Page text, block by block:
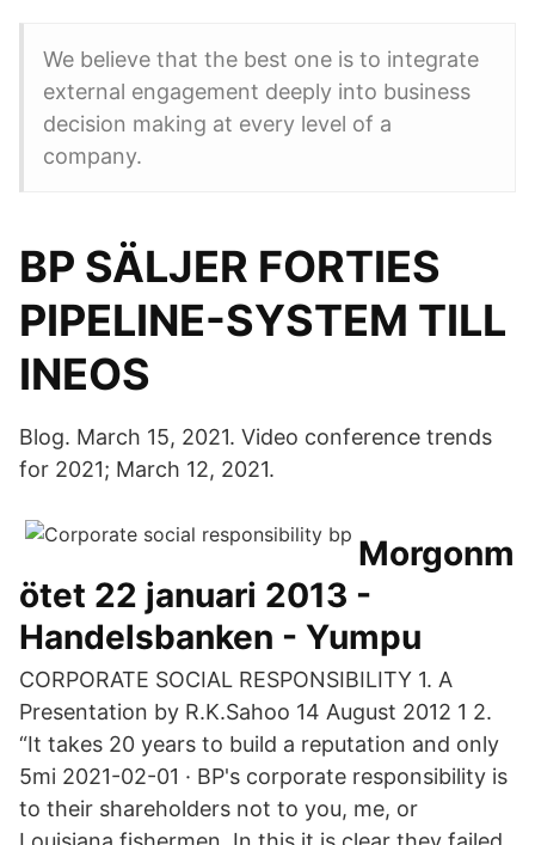
We believe that the best one is to integrate
external engagement deeply into business
decision making at every level of a
company.
BP SÄLJER FORTIES
PIPELINE-SYSTEM TILL
INEOS
Blog. March 15, 2021. Video conference trends
for 2021; March 12, 2021.
Morgonm
ötet 22 januari 2013 -
Handelsbanken - Yumpu
CORPORATE SOCIAL RESPONSIBILITY 1. A
Presentation by R.K.Sahoo 14 August 2012 1 2.
“It takes 20 years to build a reputation and only
5mi 2021-02-01 · BP's corporate responsibility is
to their shareholders not to you, me, or